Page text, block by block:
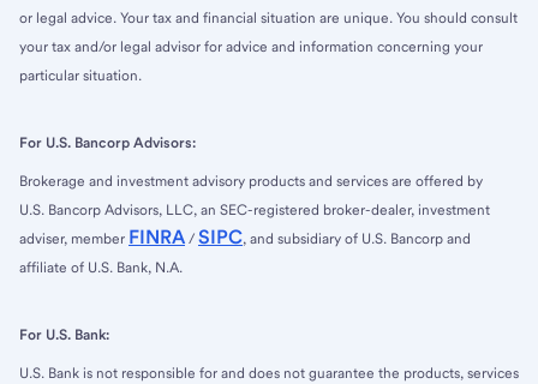
or legal advice. Your tax and financial situation are unique. You should consult
your tax and/or legal advisor for advice and information concerning your
particular situation.
For U.S. Bancorp Advisors:
Brokerage and investment advisory products and services are offered by
U.S. Bancorp Advisors, LLC, an SEC-registered broker-dealer, investment
adviser, member FINRA / SIPC, and subsidiary of U.S. Bancorp and
affiliate of U.S. Bank, N.A.
For U.S. Bank:
U.S. Bank is not responsible for and does not guarantee the products, services